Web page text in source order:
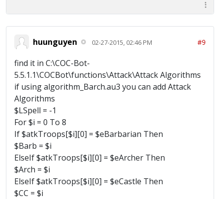
huunguyen 02-27-2015, 02:46 PM #9
find it in C:\COC-Bot-
5.5.1.1\COCBot\functions\Attack\Attack Algorithms
if using algorithm_Barch.au3 you can add Attack
Algorithms
$LSpell = -1
For $i = 0 To 8
If $atkTroops[$i][0] = $eBarbarian Then
$Barb = $i
ElseIf $atkTroops[$i][0] = $eArcher Then
$Arch = $i
ElseIf $atkTroops[$i][0] = $eCastle Then
$CC = $i